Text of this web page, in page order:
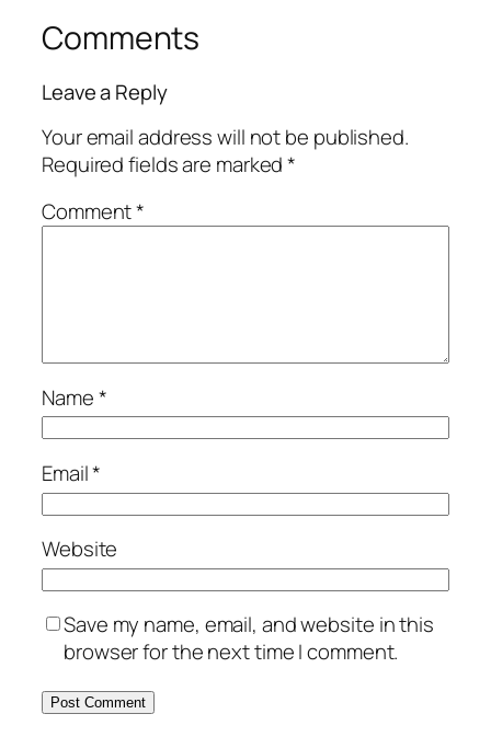
Comments
Leave a Reply
Your email address will not be published.
Required fields are marked*
Comment*
Name*
Email*
Website
Save my name, email, and website in this
browser for the next time I comment.